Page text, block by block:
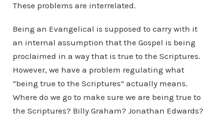
These problems are interrelated.
Being an Evangelical is supposed to carry with it
an internal assumption that the Gospel is being
proclaimed in a way that is true to the Scriptures.
However, we have a problem regulating what
“being true to the Scriptures” actually means.
Where do we go to make sure we are being true to
the Scriptures? Billy Graham? Jonathan Edwards?